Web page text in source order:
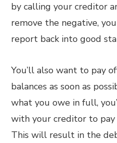
by calling your creditor
remove the negative,
report back into good
You’ll also want to pay
balances as soon as
what you owe in full,
with your creditor to
This will result in the